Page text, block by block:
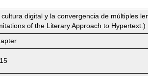
cultura digital y la convergencia de múltiples
of the Literary Approach to Hypertext.)